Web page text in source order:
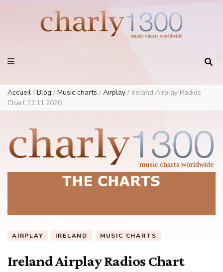
European Music Charts plus USA and Australia
Accueil / Blog / Music charts / Airplay / Ireland Airplay Radios
Chart 22.11.2020
AIRPLAY IRELAND MUSIC CHARTS
Ireland Airplay Radios Chart